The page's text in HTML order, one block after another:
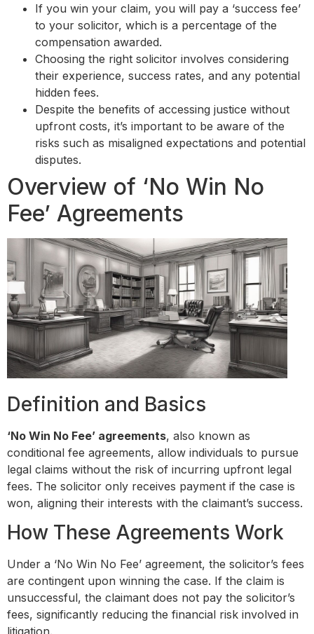
If you win your claim, you will pay a ‘success fee’
to your solicitor, which is a percentage of the
compensation awarded.
Choosing the right solicitor involves considering
their experience, success rates, and any potential
hidden fees.
Despite the benefits of accessing justice without
upfront costs, it’s important to be aware of the
risks such as misaligned expectations and potential
disputes.
Overview of ‘No Win No
Fee’ Agreements
Definition and Basics
‘No Win No Fee’ agreements, also known as
conditional fee agreements, allow individuals to pursue
legal claims without the risk of incurring upfront legal
fees. The solicitor only receives payment if the case is
won, aligning their interests with the claimant’s success.
How These Agreements Work
Under a ‘No Win No Fee’ agreement, the solicitor’s fees
are contingent upon winning the case. If the claim is
unsuccessful, the claimant does not pay the solicitor’s
fees, significantly reducing the financial risk involved in